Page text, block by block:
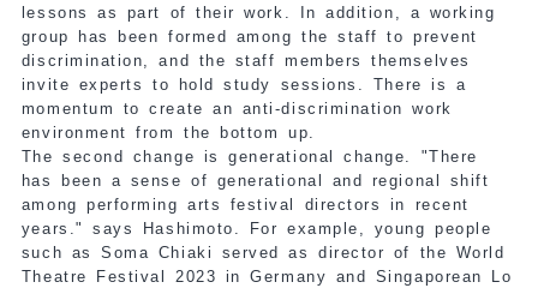
lessons as part of their work. In addition, a working
group has been formed among the staff to prevent
discrimination, and the staff members themselves
invite experts to hold study sessions. There is a
momentum to create an anti-discrimination work
environment from the bottom up.
The second change is generational change. "There
has been a sense of generational and regional shift
among performing arts festival directors in recent
years." says Hashimoto. For example, young people
such as Soma Chiaki served as director of the World
Theatre Festival 2023 in Germany and Singaporean Lo